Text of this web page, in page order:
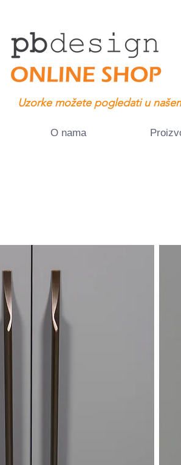
Uzorke možete pogledati u
O nama